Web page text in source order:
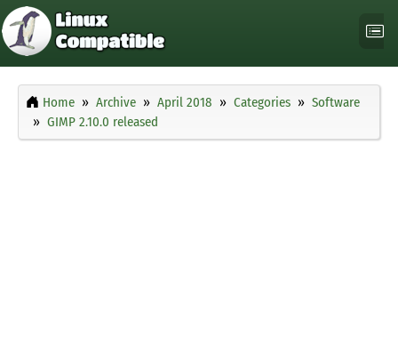
Home Archive April 2018 Categories
Software
GIMP 2.10.0 released